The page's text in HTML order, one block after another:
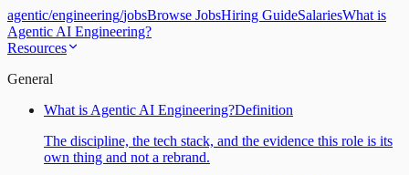
agentic/engineering/jobsBrowse JobsHiring GuideSalariesWhat is
Agentic AI Engineering?
Resources
General
What is Agentic AI Engineering?Definition
The discipline, the tech stack, and the evidence this role is its
own thing and not a rebrand.